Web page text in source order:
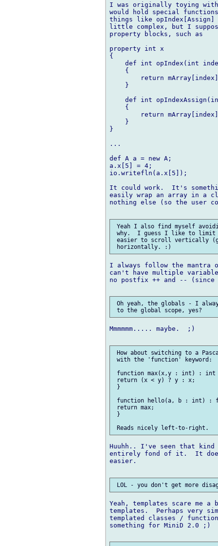
I was originally toying with
would hold special
things like
little complex, but I
property blocks, such as
property int x
{
def int opIndex(int
    {
return
    }
def int
    {
return
    }
}
...
def A a = new A;
a.x[5] = 4;
io.writefln(a.x[5]);
It could work.  It's
easily wrap an array in a
nothing else (so the user
Yeah I also find myself
why.  I guess I like to limit
easier to scroll vertically
I always follow the mantra
can't have multiple
no postfix ++ and -- (since
Oh yeah, the globals - I
Mmmmmm..... maybe.  ;)
How about switching to a
with the 'function' keyword:
function max(x,y : int) :
return (x < y) ? y : x;
}
function hello(a, b : int) :
return max;
}
Huuhh.. I've seen that
entirely fond of it.  It does
easier.
Yeah, templates scare me
templates.  Perhaps very
templated classes /
something for MiniD 2.0 ;)